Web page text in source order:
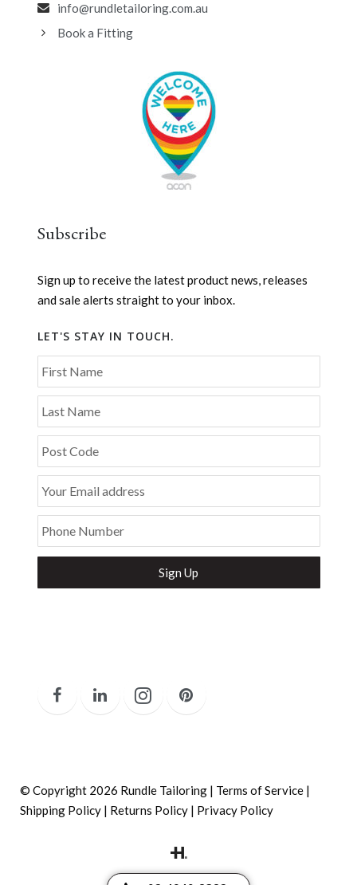
info@rundletailoring.com.au
Book a Fitting
Subscribe
Sign up to receive the latest product news, releases
and sale alerts straight to your inbox.
LET'S STAY IN TOUCH.
First Name
Last Name
Post Code
Your Email address
Phone Number
© Copyright 2026 Rundle Tailoring | Terms of Service |
Shipping Policy | Returns Policy | Privacy Policy